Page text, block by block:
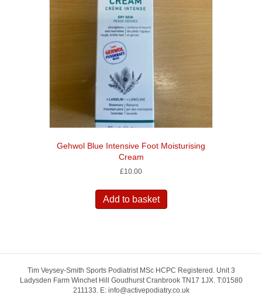
Gehwol Blue Intensive Foot Moisturising
Cream
£10.00
Add to basket
Tim Veysey-Smith Sports Podiatrist MSc HCPC Registered. Unit 3
Ladysden Farm Winchet Hill Goudhurst Cranbrook TN17 1JX. T:01580
211133. E: info@activepodiatry.co.uk